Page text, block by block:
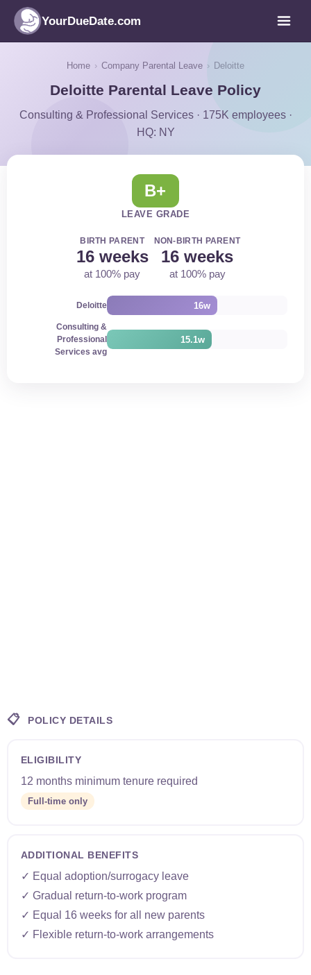
YourDueDate.com
Home › Company Parental Leave › Deloitte
Deloitte Parental Leave Policy
Consulting & Professional Services · 175K employees ·
HQ: NY
B+
LEAVE GRADE
BIRTH PARENT
16 weeks
at 100% pay
NON-BIRTH PARENT
16 weeks
at 100% pay
Deloitte 16w
Consulting &
Professional
Services avg
15.1w
📋 POLICY DETAILS
ELIGIBILITY
12 months minimum tenure required
Full-time only
ADDITIONAL BENEFITS
✓ Equal adoption/surrogacy leave
✓ Gradual return-to-work program
✓ Equal 16 weeks for all new parents
✓ Flexible return-to-work arrangements